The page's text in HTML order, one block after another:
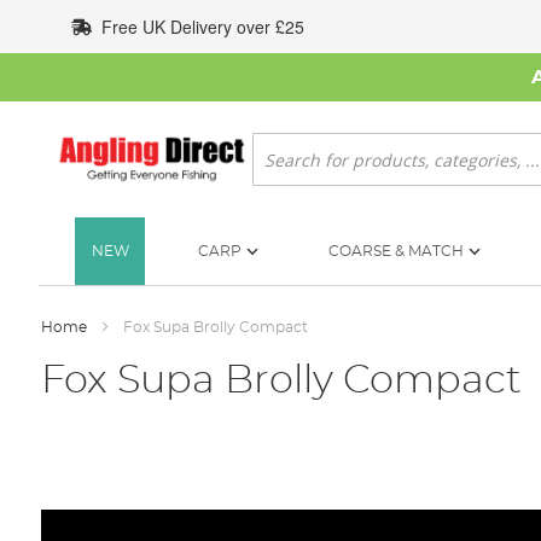
to
Content
Free UK Delivery over £25
Search
NEW CARP COARSE & MATCH
Home Fox Supa Brolly Compact
Fox Supa Brolly Compact